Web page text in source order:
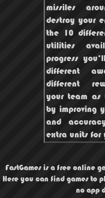
missiles
destroy your
the 10
utilities
progress
different
different
your team as
by improving
and
extra units for
FastGames is a free online
Here you can find games to
no app